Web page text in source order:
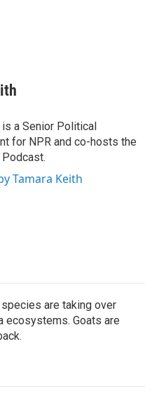
is a Senior Political
for NPR and co-hosts the
Tamara Keith
are taking over
ecosystems. Goats are